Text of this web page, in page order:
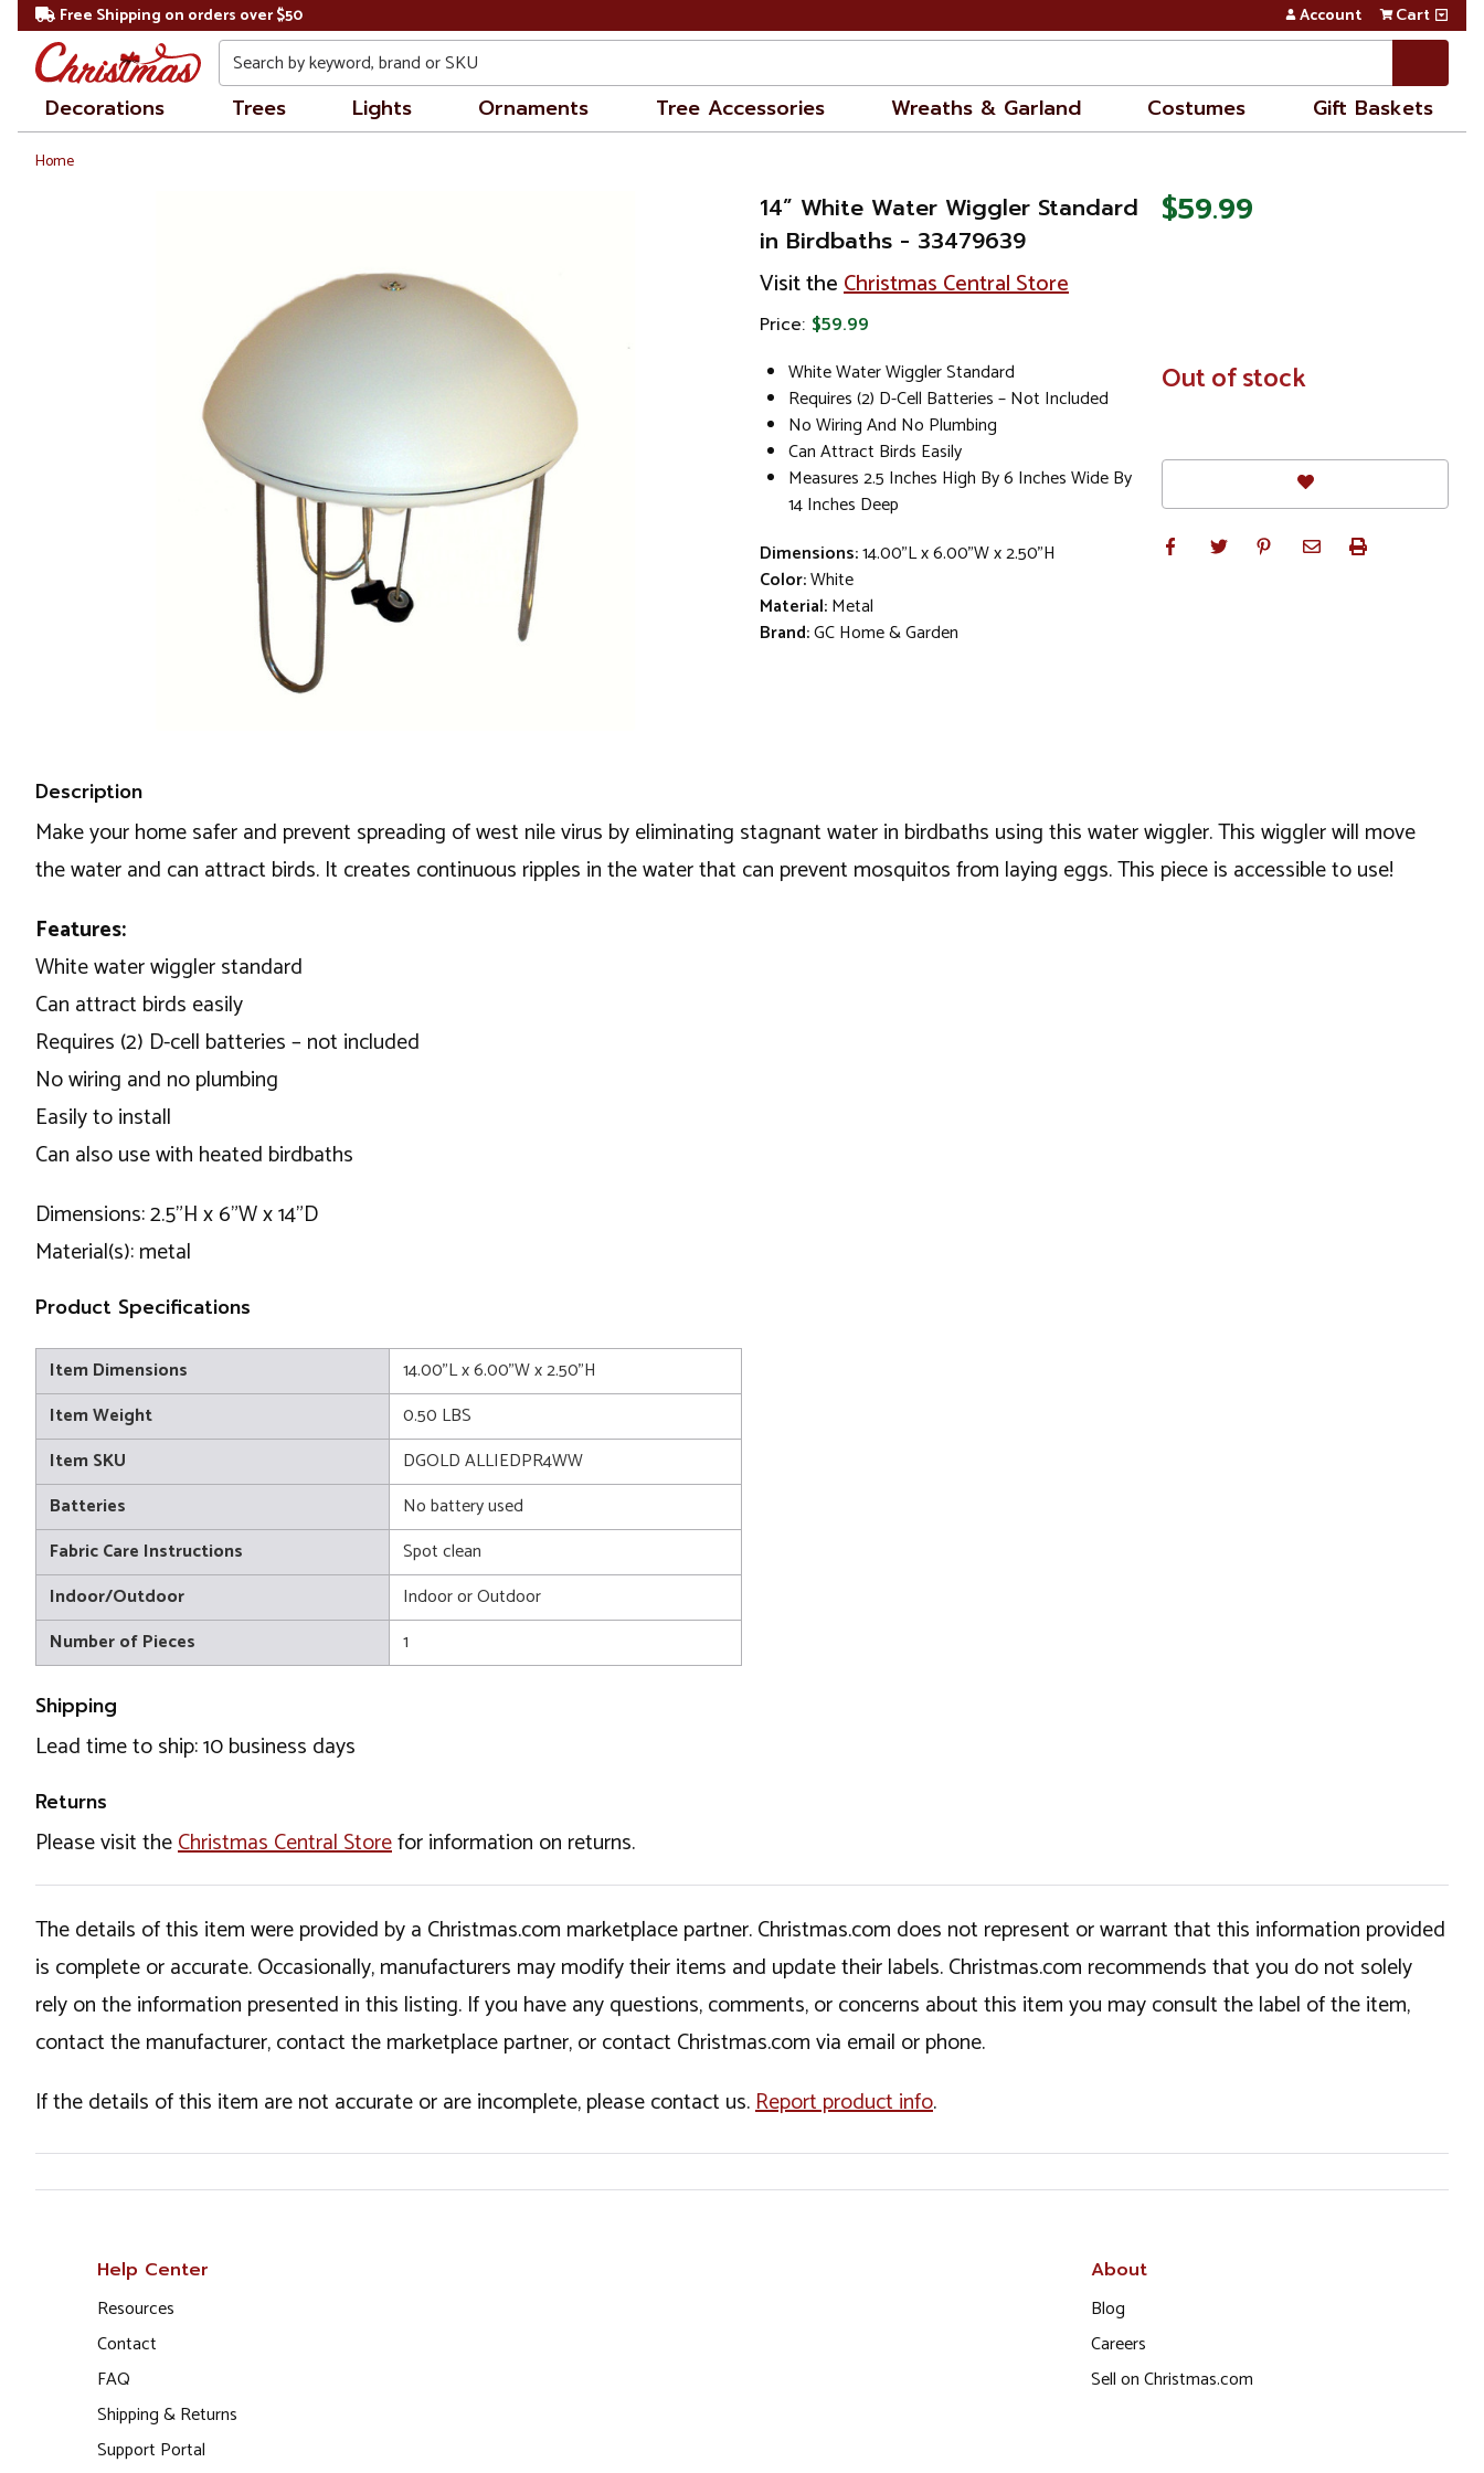
Free Shipping on orders over $50 Account Cart
Search
Decorations Trees Lights Ornaments Tree Accessories Wreaths & Garland Costumes Gift Baskets
Home
14” White Water Wiggler Standard
in Birdbaths - 33479639
Visit theChristmas Central Store
Price: $59.99
White Water Wiggler Standard
Requires (2) D-Cell Batteries – Not Included
No Wiring And No Plumbing
Can Attract Birds Easily
Measures 2.5 Inches High By 6 Inches Wide By
14 Inches Deep
Dimensions:14.00"L x 6.00"W x 2.50"H
Color:White
Material:Metal
Brand:GC Home & Garden
$59.99
In
Stock
Out of stock
Description
Make your home safer and prevent spreading of west nile virus by eliminating stagnant water in birdbaths using this water wiggler. This wiggler will move
the water and can attract birds. It creates continuous ripples in the water that can prevent mosquitos from laying eggs. This piece is accessible to use!
Features:
White water wiggler standard
Can attract birds easily
Requires (2) D-cell batteries – not included
No wiring and no plumbing
Easily to install
Can also use with heated birdbaths
Dimensions: 2.5"H x 6"W x 14"D
Material(s): metal
Product Specifications
Item Dimensions
14.00"L x 6.00"W x 2.50"H
Item Weight
0.50 LBS
Item SKU
DGOLD ALLIEDPR4WW
Batteries
No battery used
Fabric Care Instructions
Spot clean
Indoor/Outdoor
Indoor or Outdoor
Number of Pieces
1
Shipping
Lead time to ship: 10 business days
Returns
Please visit theChristmas Central Storefor information on returns.
The details of this item were provided by a Christmas.com marketplace partner. Christmas.com does not represent or warrant that this information provided
is complete or accurate. Occasionally, manufacturers may modify their items and update their labels. Christmas.com recommends that you do not solely
rely on the information presented in this listing. If you have any questions, comments, or concerns about this item you may consult the label of the item,
contact the manufacturer, contact the marketplace partner, or contact Christmas.com via email or phone.
If the details of this item are not accurate or are incomplete, please contact us.Report product info.
Help Center
Resources
Contact
FAQ
Shipping & Returns
Support Portal
About
Blog
Careers
Sell on Christmas.com